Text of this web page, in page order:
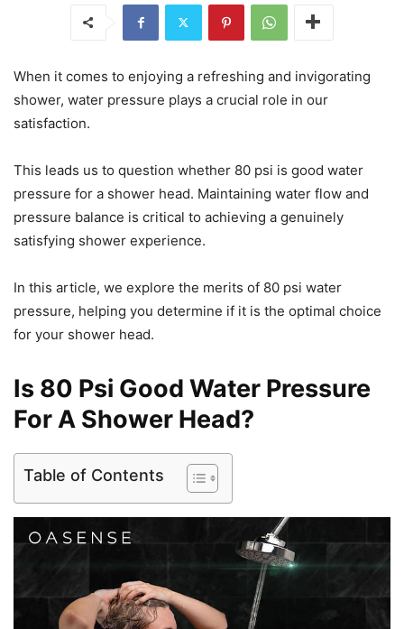
When it comes to enjoying a refreshing and invigorating
shower, water pressure plays a crucial role in our
satisfaction.
This leads us to question whether 80 psi is good water
pressure for a shower head. Maintaining water flow and
pressure balance is critical to achieving a genuinely
satisfying shower experience.
In this article, we explore the merits of 80 psi water
pressure, helping you determine if it is the optimal choice
for your shower head.
Is 80 Psi Good Water Pressure
For A Shower Head?
Table of Contents